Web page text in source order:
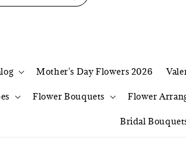
Mother's Day Flowers 2026
Flower Bouquets Flower
Bridal